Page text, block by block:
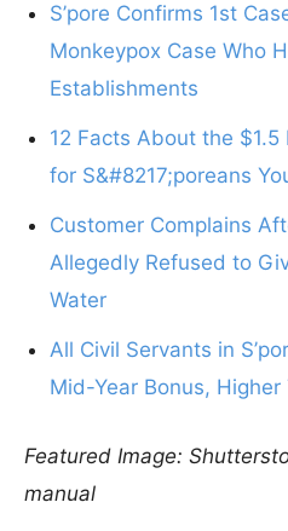
S’pore Confirms 1st
Monkeypox Case Who
Establishments
12 Facts About the
for S&#8217;poreans
Customer Complains
Allegedly Refused to
Water
All Civil Servants in
Mid-Year Bonus, Higher
Featured Image:
manual